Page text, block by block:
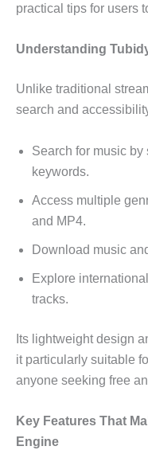
practical tips for users
Understanding
Unlike traditional
search and
Search for music by
keywords.
Access multiple
and MP4.
Download music
Explore
tracks.
Its lightweight design
it particularly suitable
anyone seeking free
Key Features That
Engine